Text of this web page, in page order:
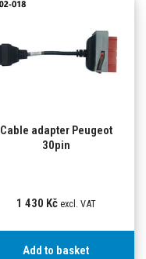
Cable adapter Peugeot
30pin
1 430 Kč excl. VAT
Add to basket